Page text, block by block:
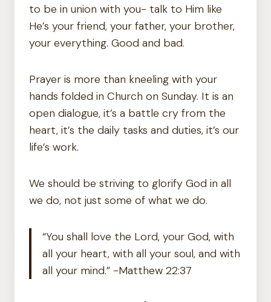
to be in union with you- talk to Him like
He’s your friend, your father, your brother,
your everything. Good and bad.
Prayer is more than kneeling with your
hands folded in Church on Sunday. It is an
open dialogue, it’s a battle cry from the
heart, it’s the daily tasks and duties, it’s our
life’s work.
We should be striving to glorify God in all
we do, not just some of what we do.
“You shall love the Lord, your God, with
all your heart, with all your soul, and with
all your mind.” -Matthew 22:37